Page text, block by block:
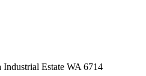
Industrial Estate WA 6714